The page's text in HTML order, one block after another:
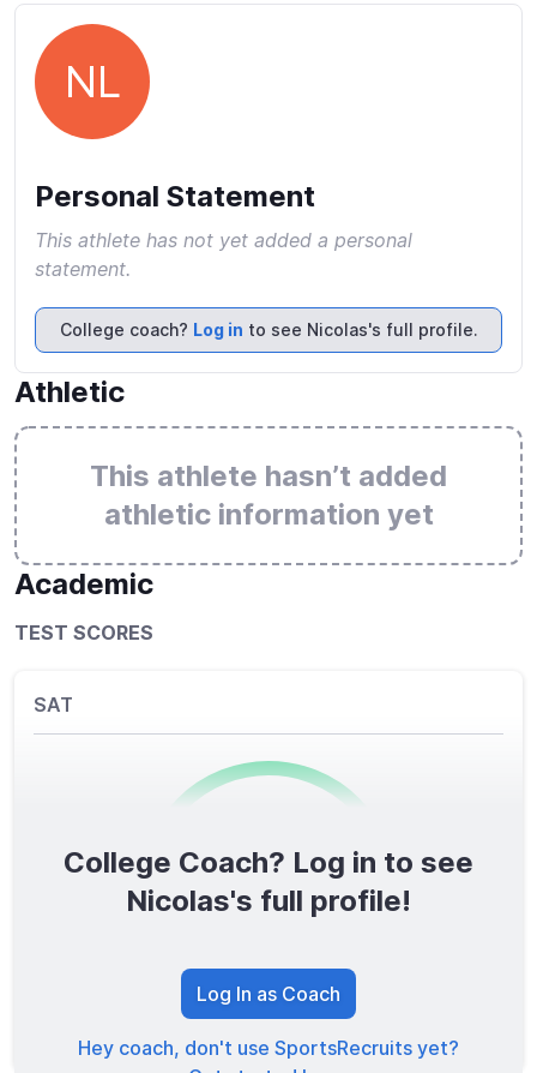
NL
Personal Statement
This athlete has not yet added a personal
statement.
College coach? Log in to see Nicolas's full profile.
Athletic
This athlete hasn’t added
athletic information yet
Academic
TEST SCORES
SAT
0/1600
TOTAL SCORE
College Coach? Log in to see
Nicolas's full profile!
Log In as Coach
Hey coach, don't use SportsRecruits yet?